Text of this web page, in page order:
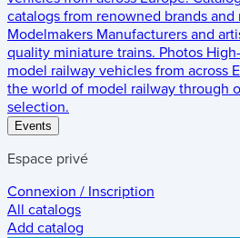
catalogs from renowned brands and
Modelmakers Manufacturers and
quality miniature trains. Photos
model railway vehicles from across
the world of model railway through
selection.
Events
Espace privé
Connexion / Inscription
All catalogs
Add catalog